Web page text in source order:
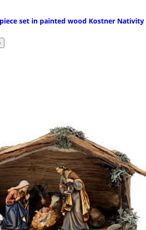
set in painted wood Kostner Nativity